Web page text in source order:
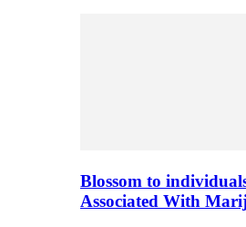
Blossom to
Associated With